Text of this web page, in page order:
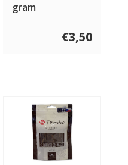
gram
€3,50